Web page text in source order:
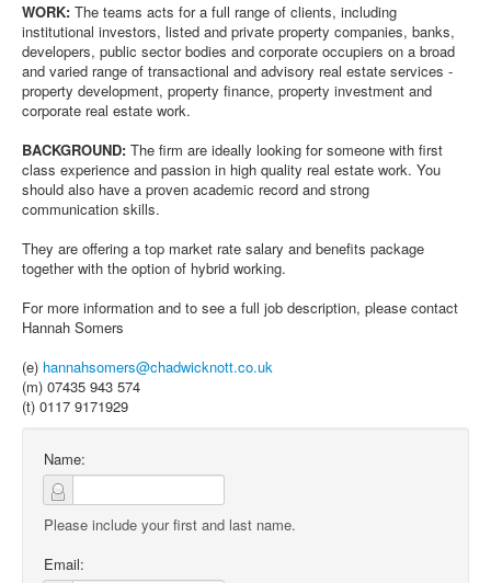
WORK: The teams acts for a full range of clients, including
institutional investors, listed and private property companies, banks,
developers, public sector bodies and corporate occupiers on a broad
and varied range of transactional and advisory real estate services -
property development, property finance, property investment and
corporate real estate work.
BACKGROUND: The firm are ideally looking for someone with first
class experience and passion in high quality real estate work. You
should also have a proven academic record and strong
communication skills.
They are offering a top market rate salary and benefits package
together with the option of hybrid working.
For more information and to see a full job description, please contact
Hannah Somers
(e) hannahsomers@chadwicknott.co.uk
(m) 07435 943 574
(t) 0117 9171929
Name:
Please include your first and last name.
Email: